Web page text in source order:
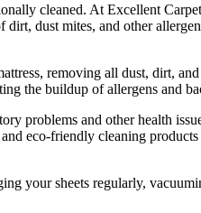
cleaned. At Excellent
dirt, dust mites, and other
removing all dust, dirt,
the buildup of allergens and
problems and other health
and eco-friendly cleaning products
your sheets regularly,